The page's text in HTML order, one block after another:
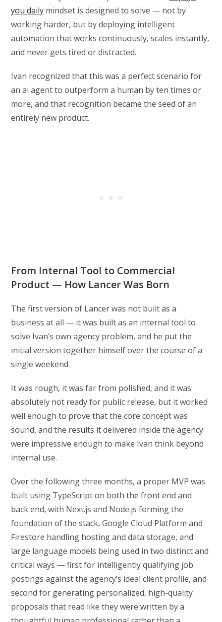
you daily mindset is designed to solve — not by
working harder, but by deploying intelligent
automation that works continuously, scales instantly,
and never gets tired or distracted.
Ivan recognized that this was a perfect scenario for
an ai agent to outperform a human by ten times or
more, and that recognition became the seed of an
entirely new product.
From Internal Tool to Commercial
Product — How Lancer Was Born
The first version of Lancer was not built as a
business at all — it was built as an internal tool to
solve Ivan’s own agency problem, and he put the
initial version together himself over the course of a
single weekend.
It was rough, it was far from polished, and it was
absolutely not ready for public release, but it worked
well enough to prove that the core concept was
sound, and the results it delivered inside the agency
were impressive enough to make Ivan think beyond
internal use.
Over the following three months, a proper MVP was
built using TypeScript on both the front end and
back end, with Next.js and Node.js forming the
foundation of the stack, Google Cloud Platform and
Firestore handling hosting and data storage, and
large language models being used in two distinct and
critical ways — first for intelligently qualifying job
postings against the agency’s ideal client profile, and
second for generating personalized, high-quality
proposals that read like they were written by a